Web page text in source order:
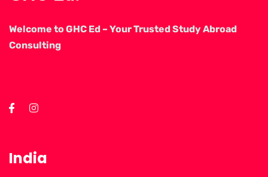
Welcome to GHC Ed – Your Trusted Study Abroad
Consulting
India